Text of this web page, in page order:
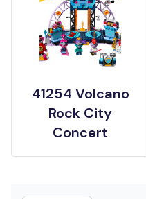
41254 Volcano
Rock City
Concert